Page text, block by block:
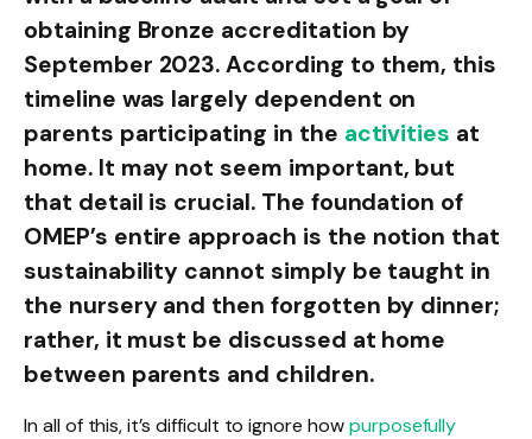
obtaining Bronze accreditation by
September 2023. According to them, this
timeline was largely dependent on
parents participating in the activities at
home. It may not seem important, but
that detail is crucial. The foundation of
OMEP’s entire approach is the notion that
sustainability cannot simply be taught in
the nursery and then forgotten by dinner;
rather, it must be discussed at home
between parents and children.
In all of this, it’s difficult to ignore howpurposefully